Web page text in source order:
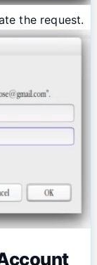
the request.